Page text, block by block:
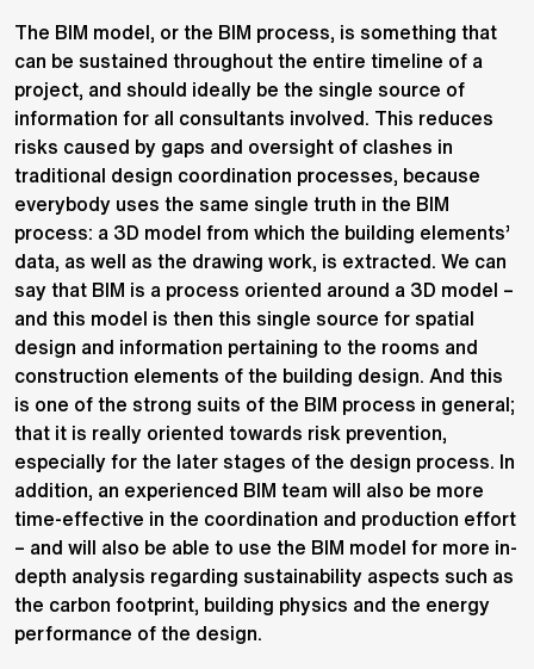
The BIM model, or the BIM process, is something that
can be sustained throughout the entire timeline of a
project, and should ideally be the single source of
information for all consultants involved. This reduces
risks caused by gaps and oversight of clashes in
traditional design coordination processes, because
everybody uses the same single truth in the BIM
process: a 3D model from which the building elements’
data, as well as the drawing work, is extracted. We can
say that BIM is a process oriented around a 3D model –
and this model is then this single source for spatial
design and information pertaining to the rooms and
construction elements of the building design. And this
is one of the strong suits of the BIM process in general;
that it is really oriented towards risk prevention,
especially for the later stages of the design process. In
addition, an experienced BIM team will also be more
time-effective in the coordination and production effort
– and will also be able to use the BIM model for more in-
depth analysis regarding sustainability aspects such as
the carbon footprint, building physics and the energy
performance of the design.